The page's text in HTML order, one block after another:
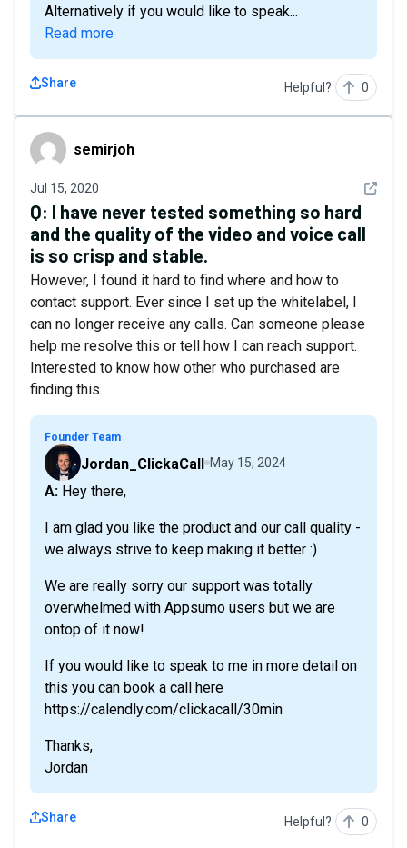
Alternatively if you would like to speak...
Read more
Share Helpful? 0
semirjohsemirjoh
Jul 15, 2020 See
Q: I have never tested something so hard
and the quality of the video and voice call
is so crisp and stable.
However, I found it hard to find where and how to
contact support. Ever since I set up the whitelabel, I
can no longer receive any calls. Can someone please
help me resolve this or tell how I can reach support.
Interested to know how other who purchased are
finding this.
Founder Team
Jordan_ClickaCall May 15, 2024
A: Hey there,
I am glad you like the product and our call quality -
we always strive to keep making it better :)
We are really sorry our support was totally
overwhelmed with Appsumo users but we are
ontop of it now!
If you would like to speak to me in more detail on
this you can book a call here
https://calendly.com/clickacall/30min
Thanks,
Jordan
Share Helpful? 0